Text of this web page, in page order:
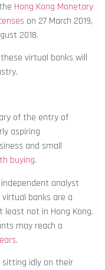
Hong Kong Monetary
on 27 March 2019,
2018.
virtual banks will
of the entry of
aspiring
and small
buying.
analyst
banks are a
not in Hong Kong.
may reach a
.
idly on their